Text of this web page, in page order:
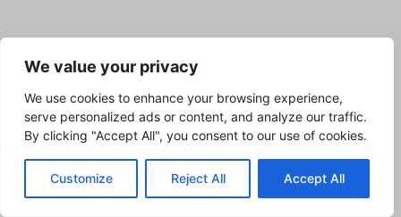
We value your privacy
We use cookies to enhance your browsing experience,
serve personalized ads or content, and analyze our traffic.
By clicking "Accept All", you consent to our use of cookies.
Customize Reject All Accept All